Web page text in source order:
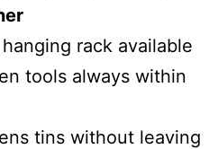
rack available
tools always within
tins without leaving